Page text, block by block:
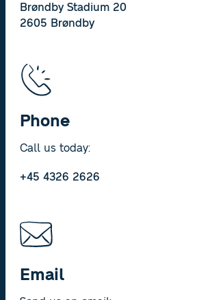
Brøndby Stadium 20
2605 Brøndby
Phone
Call us today:
+45 4326 2626
Email